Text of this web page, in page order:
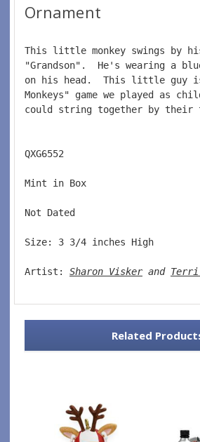
Ornament
This little monkey swings
"Grandson".  He's wearing a
on his head.  This little guy
Monkeys" game we played as
could string together by
QXG6552
Mint in Box
Not Dated
Size: 3 3/4 inches High
Artist: Sharon Visker and
Related